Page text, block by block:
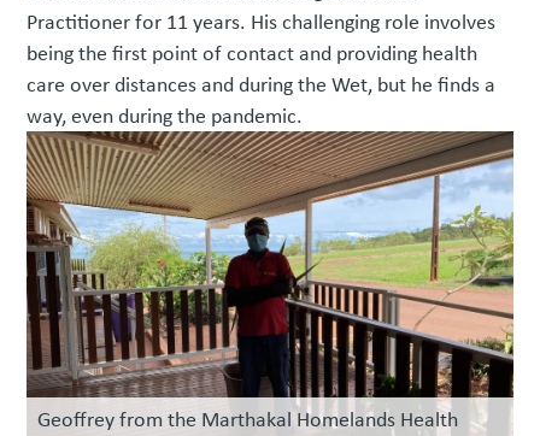
Practitioner for 11 years. His challenging role involves
being the first point of contact and providing health
care over distances and during the Wet, but he finds a
way, even during the pandemic.
Geoffrey from the Marthakal Homelands Health